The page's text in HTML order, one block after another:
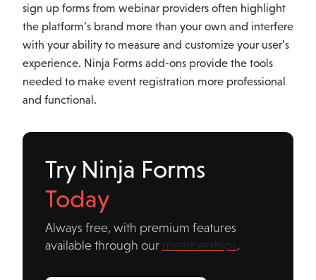
sign up forms from webinar providers often highlight
the platform’s brand more than your own and interfere
with your ability to measure and customize your user’s
experience. Ninja Forms add-ons provide the tools
needed to make event registration more professional
and functional.
Try Ninja Forms
Today
Always free, with premium features
available through our memberships.